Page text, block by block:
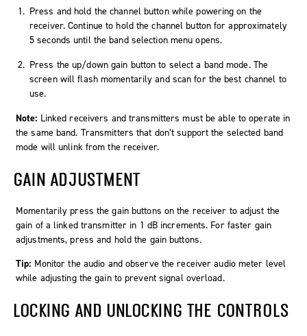
Press and hold the channel button while powering on the
receiver. Continue to hold the channel button for approximately
5 seconds until the band selection menu opens.
Press the up/down gain button to select a band mode. The
screen will flash momentarily and scan for the best channel to
use.
Note: Linked receivers and transmitters must be able to operate in
the same band. Transmitters that don’t support the selected band
mode will unlink from the receiver.
GAIN ADJUSTMENT
Momentarily press the gain buttons on the receiver to adjust the
gain of a linked transmitter in 1 dB increments. For faster gain
adjustments, press and hold the gain buttons.
Tip: Monitor the audio and observe the receiver audio meter level
while adjusting the gain to prevent signal overload.
LOCKING AND UNLOCKING THE CONTROLS